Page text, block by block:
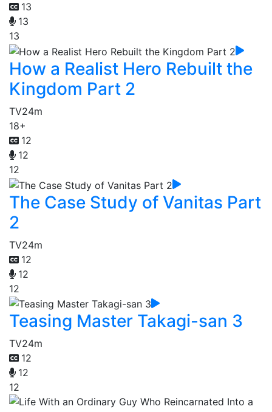
13
13
13
How a Realist Hero Rebuilt the
Kingdom Part 2
TV24m
18+
12
12
12
The Case Study of Vanitas Part
2
TV24m
12
12
12
Teasing Master Takagi-san 3
TV24m
12
12
12